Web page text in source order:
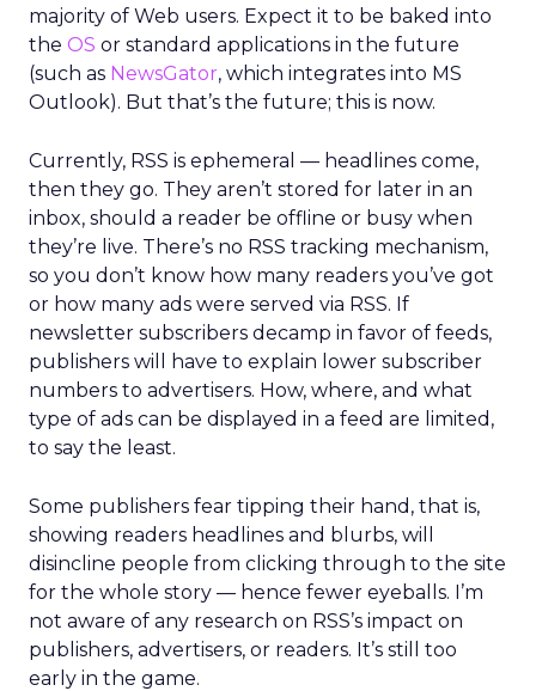
majority of Web users. Expect it to be baked into
the OS or standard applications in the future
(such as NewsGator, which integrates into MS
Outlook). But that’s the future; this is now.
Currently, RSS is ephemeral — headlines come,
then they go. They aren’t stored for later in an
inbox, should a reader be offline or busy when
they’re live. There’s no RSS tracking mechanism,
so you don’t know how many readers you’ve got
or how many ads were served via RSS. If
newsletter subscribers decamp in favor of feeds,
publishers will have to explain lower subscriber
numbers to advertisers. How, where, and what
type of ads can be displayed in a feed are limited,
to say the least.
Some publishers fear tipping their hand, that is,
showing readers headlines and blurbs, will
disincline people from clicking through to the site
for the whole story — hence fewer eyeballs. I’m
not aware of any research on RSS’s impact on
publishers, advertisers, or readers. It’s still too
early in the game.